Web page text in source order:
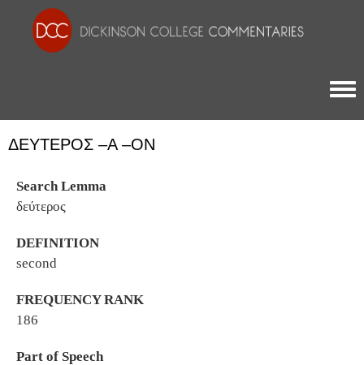
ΔΕΎΤΕΡΟΣ –Α –ΟΝ
Search Lemma
δεύτερος
DEFINITION
second
FREQUENCY RANK
186
Part of Speech